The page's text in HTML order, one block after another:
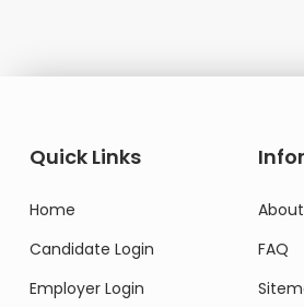
Quick Links
Home
Candidate Login
Employer Login
FAQ